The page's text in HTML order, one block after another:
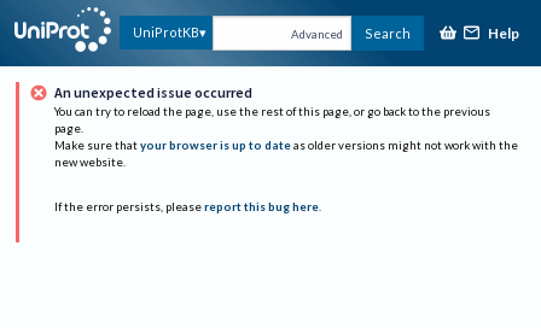
UniProtKB Advanced Search Help
An unexpected issue occurred
You can try to reload the page, use the rest of this page, or go back to the previous
page.
Make sure that your browser is up to date as older versions might not work with the
new website.
If the error persists, please report this bug here.